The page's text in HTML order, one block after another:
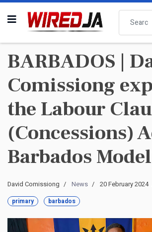
Search
BARBADOS |
Comissiong
the Labour
(Concessions)
Barbados
David Comissiong News 20 February 2024
primary barbados